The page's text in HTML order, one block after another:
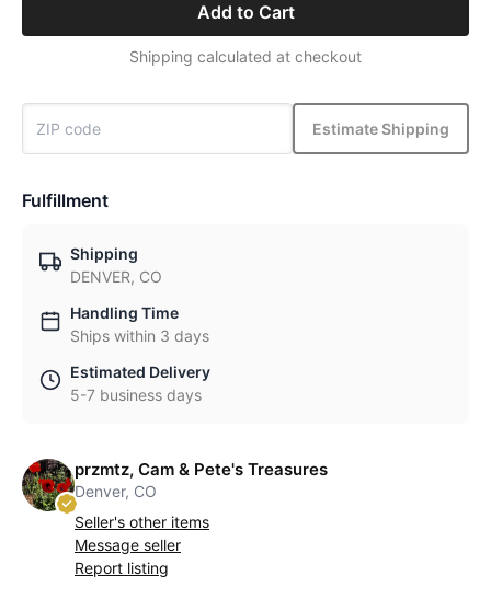
Add to Cart
Shipping calculated at checkout
Estimate Shipping
Fulfillment
Shipping
DENVER, CO
Handling Time
Ships within 3 days
Estimated Delivery
5-7 business days
przmtz, Cam & Pete's Treasures
Denver, CO
Seller's other items
Message seller
Report listing